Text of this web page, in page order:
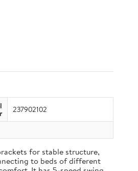
237902102
for stable structure,
to beds of different